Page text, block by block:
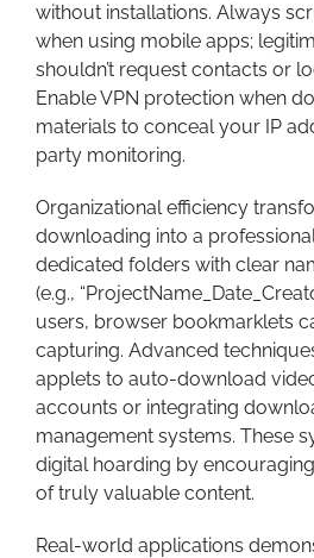
without installations. Always
when using mobile apps;
shouldn’t request contacts or
Enable VPN protection when
materials to conceal your IP
party monitoring.
Organizational efficiency
downloading into a
dedicated folders with clear
(e.g.,
users, browser bookmarklets
capturing. Advanced
applets to auto-download
accounts or integrating
management systems. These
digital hoarding by
of truly valuable content.
Real-world applications